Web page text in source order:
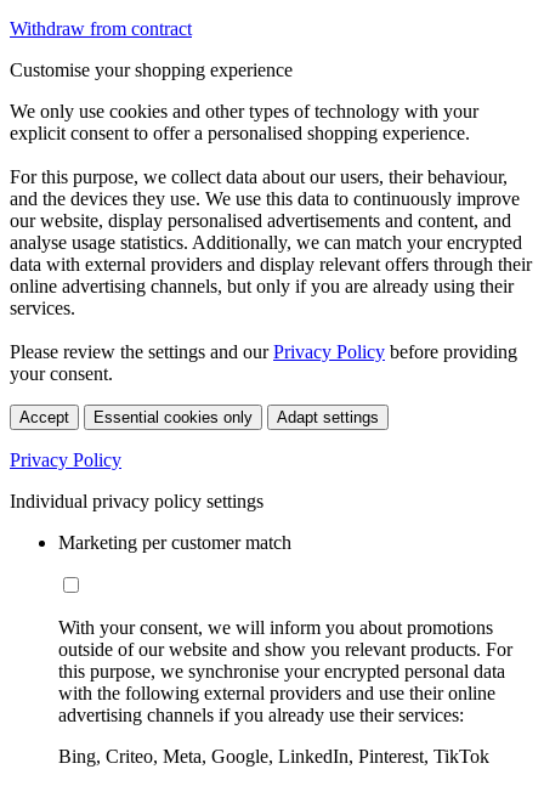
Withdraw from contract
Customise your shopping experience
We only use cookies and other types of technology with your
explicit consent to offer a personalised shopping experience.
For this purpose, we collect data about our users, their behaviour,
and the devices they use. We use this data to continuously improve
our website, display personalised advertisements and content, and
analyse usage statistics. Additionally, we can match your encrypted
data with external providers and display relevant offers through their
online advertising channels, but only if you are already using their
services.
Please review the settings and ourPrivacy Policy before providing
your consent.
Accept Essential cookies only Adapt settings
Privacy Policy
Individual privacy policy settings
Marketing per customer match
With your consent, we will inform you about promotions
outside of our website and show you relevant products. For
this purpose, we synchronise your encrypted personal data
with the following external providers and use their online
advertising channels if you already use their services:
Bing, Criteo, Meta, Google, LinkedIn, Pinterest, TikTok